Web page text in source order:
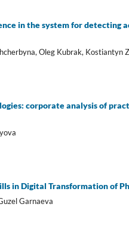
in the system for detecting
Oleg Kubrak, Kostiantyn
corporate analysis of
in Digital Transformation of
Garnaeva